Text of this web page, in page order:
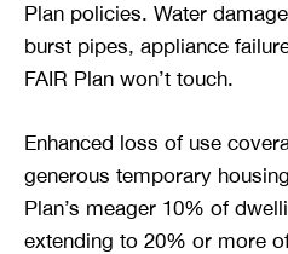
Plan policies. Water
burst pipes, appliance
FAIR Plan won’t touch.
Enhanced loss of use
generous temporary
Plan’s meager 10% of
extending to 20% or more